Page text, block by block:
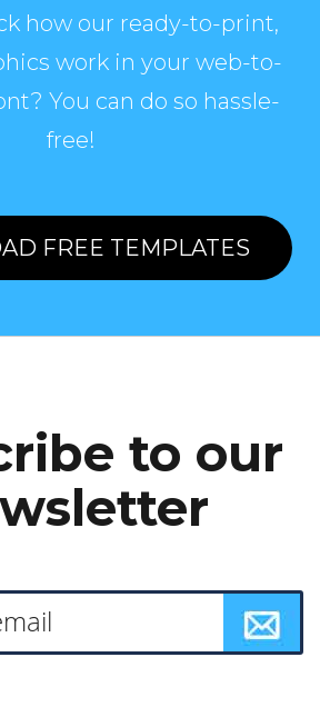
how our ready-to-print,
work in your web-to-
You can do so hassle-
free!
FREE TEMPLATES
to our